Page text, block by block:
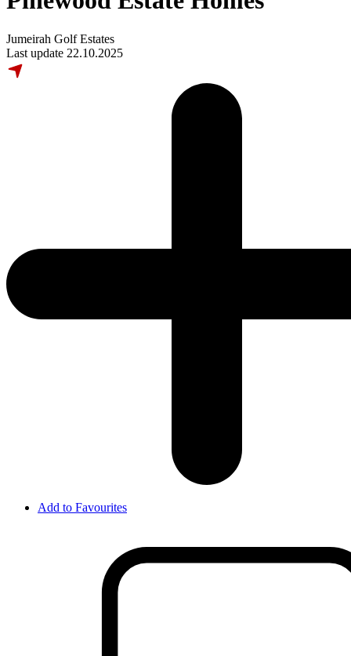
Jumeirah Golf Estates
Last update 22.10.2025
Add to Favourites